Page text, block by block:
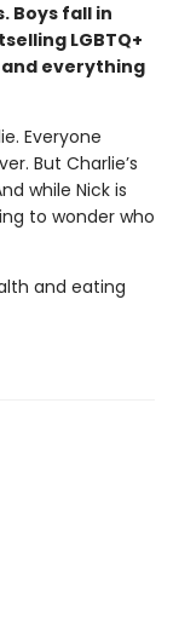
Boys fall in
LGBTQ+
everything
Everyone
But Charlie’s
while Nick is
to wonder who
and eating